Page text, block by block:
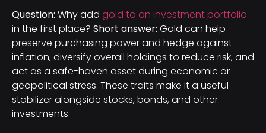
Question: Why add gold to an investment portfolio
in the first place? Short answer: Gold can help
preserve purchasing power and hedge against
inflation, diversify overall holdings to reduce risk, and
act as a safe-haven asset during economic or
geopolitical stress. These traits make it a useful
stabilizer alongside stocks, bonds, and other
investments.